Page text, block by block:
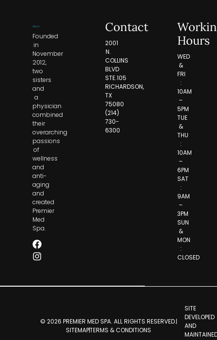
Contact
2001
N.
COLLINS
BLVD
STE.105
RICHARDSON,
TX
75080
(214)
730-
6300
Founded
in
November
2012,
two
sisters
and
a
physician
combined
their
overarching
passions
of
wellness
and
anti-
aging
and
created
Premier
Med
Spa.
Hours
WED
&
FRI
:
10AM
–
5PM
TUE
&
THU
:
10AM
–
6PM
SAT
:
9AM
–
3PM
SUN
&
MON
:
CLOSED
© 2026 PREMIER MED SPA. ALL RIGHTS RESERVED.
SITEMAPTERMS & CONDITIONS
SITE
DEVELOPED
AND